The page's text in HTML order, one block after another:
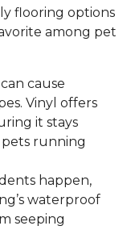
flooring options
among pet
cause
Vinyl offers
it stays
pets running
happen,
waterproof
seeping